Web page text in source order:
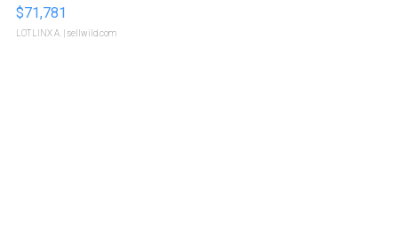
$71,781
LOTLINX A. | sellwild.com